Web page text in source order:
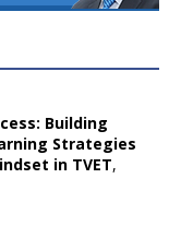
Building
Strategies
in TVET,